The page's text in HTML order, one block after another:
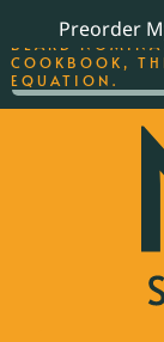
Preorder
THE BEST-
BEARD
COOKBOOK,
EQUATION.